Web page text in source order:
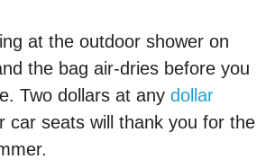
at the outdoor shower on
the bag air-dries before you
Two dollars at any dollar
car seats will thank you for the